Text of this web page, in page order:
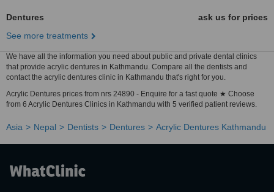
Dentures
ask us for prices
See more treatments
We have all the information you need about public and private dental clinics
that provide acrylic dentures in Kathmandu. Compare all the dentists and
contact the acrylic dentures clinic in Kathmandu that's right for you.
Acrylic Dentures prices from nrs 24890 - Enquire for a fast quote ★ Choose
from 6 Acrylic Dentures Clinics in Kathmandu with 5 verified patient reviews.
Asia Nepal Dentists Dentures Acrylic Dentures Kathmandu